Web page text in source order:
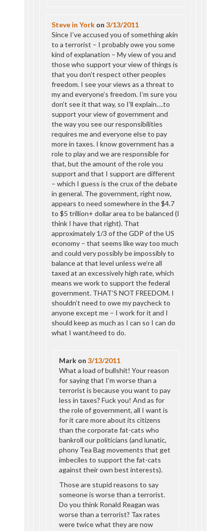
Steve in York on3/13/2011
Since I’ve accused you of something akin
to a terrorist – I probably owe you some
kind of explanation – My view of you and
those who support your view of things is
that you don’t respect other peoples
freedom. I see your views as a threat to
my and everyone’s freedom. I’m sure you
don’t see it that way, so I’ll explain….to
support your view of government and
the way you see our responsibilities
requires me and everyone else to pay
more in taxes. I know government has a
role to play and we are responsible for
that, but the amount of the role you
support and that I support are different
– which I guess is the crux of the debate
in general. The government, right now,
appears to need somewhere in the $4.7
to $5 trillion+ dollar area to be balanced (I
think I have that right). That
approximately 1/3 of the GDP of the US
economy – that seems like way too much
and could very possibly be impossibly to
balance at that level unless we’re all
taxed at an excessively high rate, which
means we work to support the federal
government. THAT’S NOT FREEDOM. I
shouldn’t need to owe my paycheck to
anyone except me – I work for it and I
should keep as much as I can so I can do
what I want/need to do.
Mark on3/13/2011
What a load of bullshit! Your reason
for saying that I’m worse than a
terrorist is because you want to pay
less in taxes? Fuck you! And as for
the role of government, all I want is
for it care more about its citizens
than the corporate fat-cats who
bankroll our politicians (and lunatic,
phony Tea Bag movements that get
imbeciles to support the fat-cats
against their own best interests).
Those are stupid reasons to say
someone is worse than a terrorist.
Do you think Ronald Reagan was
worse than a terrorist? Tax rates
were twice what they are now